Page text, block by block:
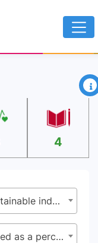
×
4
9.2 - Promote inclusive and sustainable industrialization and, by 2030, significantly raise industry’s share of employment and gross domestic product, in line with national circumstances, and double its share in least developed countries
9.2.1 - Manufacturing value added as a percentage of GDP